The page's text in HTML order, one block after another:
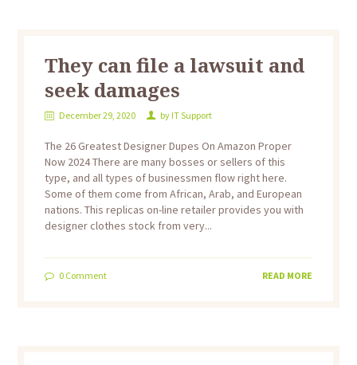
They can file a lawsuit and
seek damages
December 29, 2020 by IT Support
The 26 Greatest Designer Dupes On Amazon Proper
Now 2024 There are many bosses or sellers of this
type, and all types of businessmen flow right here.
Some of them come from African, Arab, and European
nations. This replicas on-line retailer provides you with
designer clothes stock from very...
0Comment READ MORE